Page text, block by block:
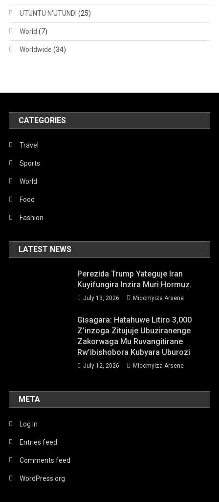
UTUNTU N'UTUNDI (25)
World (7)
Worldwide (34)
CATEGORIES
Travel
Sports
World
Food
Fashion
LATEST NEWS
Perezida Trump Yateguje Iran
Kuyifungira Inzira Muri Hormuz.
July 13, 2026 Micomyiza Arsene
Gisagara: Hatahuwe Litiro 3,000
Z’inzoga Zitujuje Ubuziranenge
Zakorwaga Mu Ruvangitirane
Rw’ibishobora Kubyara Uburozi
July 12, 2026 Micomyiza Arsene
META
Log in
Entries feed
Comments feed
WordPress.org